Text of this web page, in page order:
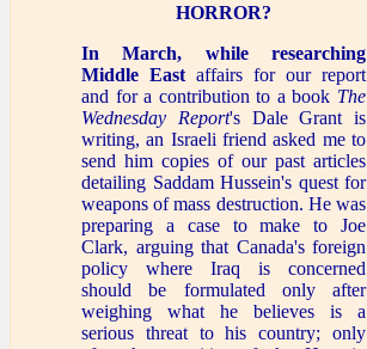
HORROR?
In March, while researching
Middle East affairs for our report
and for a contribution to a book The
Wednesday Report's Dale Grant is
writing, an Israeli friend asked me to
send him copies of our past articles
detailing Saddam Hussein's quest for
weapons of mass destruction. He was
preparing a case to make to Joe
Clark, arguing that Canada's foreign
policy where Iraq is concerned
should be formulated only after
weighing what he believes is a
serious threat to his country; only